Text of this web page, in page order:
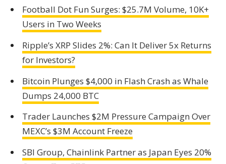
Football Dot Fun Surges: $25.7M Volume, 10K+
Users in Two Weeks
Ripple’s XRP Slides 2%: Can It Deliver 5x Returns
for Investors?
Bitcoin Plunges $4,000 in Flash Crash as Whale
Dumps 24,000 BTC
Trader Launches $2M Pressure Campaign Over
MEXC’s $3M Account Freeze
SBI Group, Chainlink Partner as Japan Eyes 20%